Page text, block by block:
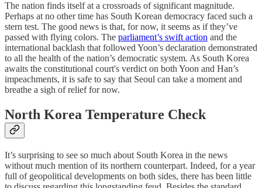
The nation finds itself at a crossroads of significant magnitude.
Perhaps at no other time has South Korean democracy faced such a
stern test. The good news is that, for now, it seems as if they’ve
passed with flying colors. The parliament’s swift action and the
international backlash that followed Yoon’s declaration demonstrated
to all the health of the nation’s democratic system. As South Korea
awaits the constitutional court's verdict on both Yoon and Han’s
impeachments, it is safe to say that Seoul can take a moment and
breathe a sigh of relief for now.
North Korea Temperature Check
It’s surprising to see so much about South Korea in the news
without much mention of its northern counterpart. Indeed, for a year
full of geopolitical developments on both sides, there has been little